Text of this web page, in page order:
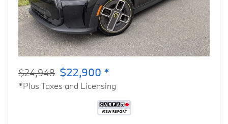
$24,948 $22,900 *
*Plus Taxes and Licensing